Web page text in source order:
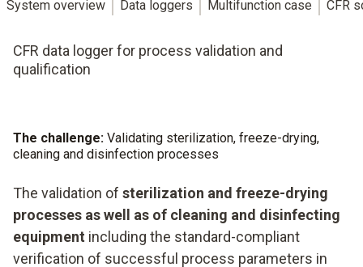
System overview Data loggers Multifunction case CFR
CFR data logger for process validation and
qualification
The challenge: Validating sterilization, freeze-drying,
cleaning and disinfection processes
The validation of sterilization and freeze-drying
processes as well as of cleaning and disinfecting
equipment including the standard-compliant
verification of successful process parameters in